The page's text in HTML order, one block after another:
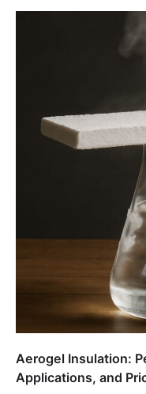
Aerogel Insulation:
Applications, and